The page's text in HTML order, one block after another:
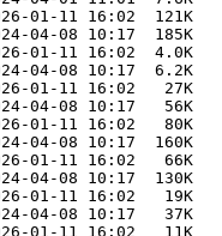
01-11 16:02  121K
04-08 10:17  185K
01-11 16:02  4.0K
04-08 10:17  6.2K
01-11 16:02   27K
04-08 10:17   56K
01-11 16:02   80K
04-08 10:17  160K
01-11 16:02   66K
04-08 10:17  130K
01-11 16:02   19K
04-08 10:17   37K
01-11 16:02   11K